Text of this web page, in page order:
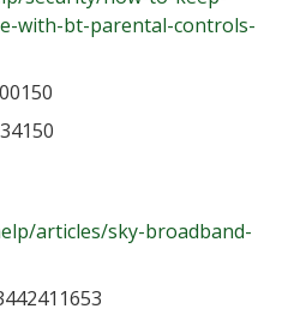
with-bt-parental-controls-
articles/sky-broadband-